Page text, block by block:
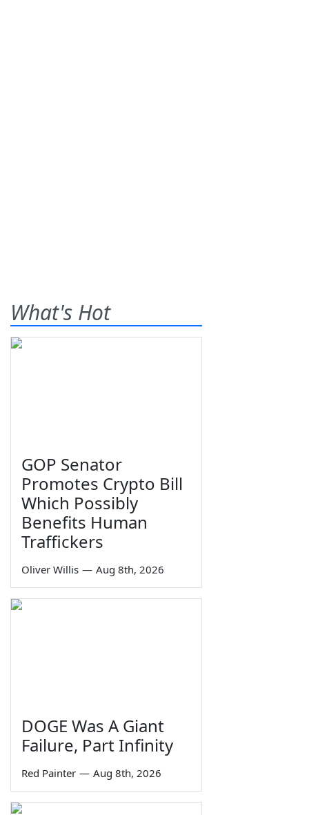
What's Hot
GOP Senator
Promotes Crypto Bill
Which Possibly
Benefits Human
Traffickers
Oliver Willis — Aug 8th, 2026
DOGE Was A Giant
Failure, Part Infinity
Red Painter — Aug 8th, 2026